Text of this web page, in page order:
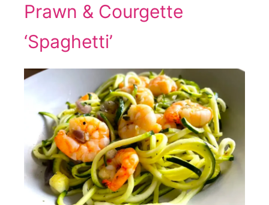
Prawn & Courgette
‘Spaghetti’